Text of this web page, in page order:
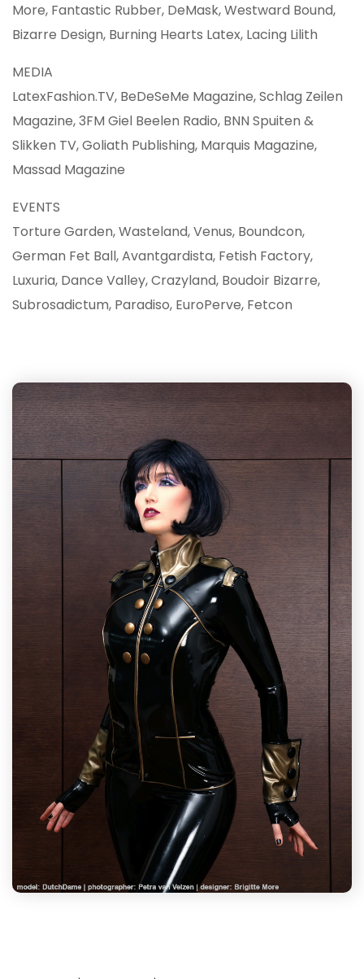
More, Fantastic Rubber, DeMask, Westward Bound,
Bizarre Design, Burning Hearts Latex, Lacing Lilith
MEDIA
LatexFashion.TV, BeDeSeMe Magazine, Schlag Zeilen
Magazine, 3FM Giel Beelen Radio, BNN Spuiten &
Slikken TV, Goliath Publishing, Marquis Magazine,
Massad Magazine
EVENTS
Torture Garden, Wasteland, Venus, Boundcon,
German Fet Ball, Avantgardista, Fetish Factory,
Luxuria, Dance Valley, Crazyland, Boudoir Bizarre,
Subrosadictum, Paradiso, EuroPerve, Fetcon